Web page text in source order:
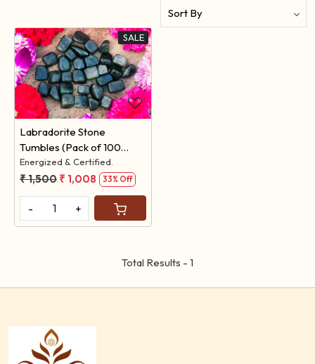
SALE
Loading...
Labradorite Stone
Tumbles (Pack of 100
Grams)
Energized & Certified.
₹ 1,500 ₹ 1,008 33% Off
- +
Total Results - 1